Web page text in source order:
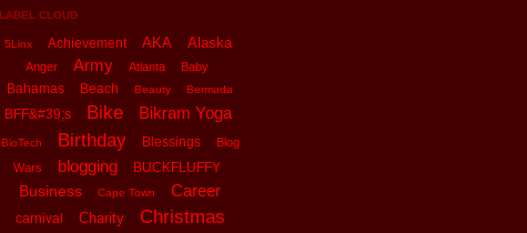
LABEL CLOUD
5Linx Achievement AKA Alaska
Anger Army Atlanta Baby
Bahamas Beach Beauty Bermuda
BFF&#39;s Bike Bikram Yoga
BioTech Birthday Blessings
Blog
Wars
blogging BUCKFLUFFY
Business Cape Town Career
carnival Charity Christmas